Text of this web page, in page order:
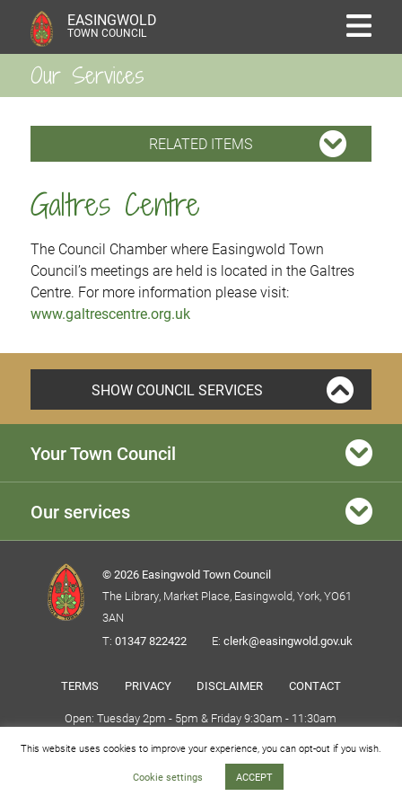
EASINGWOLD
TOWN COUNCIL
Our Services
RELATED ITEMS
Galtres Centre
The Council Chamber where Easingwold Town
Council’s meetings are held is located in the Galtres
Centre. For more information please visit:
www.galtrescentre.org.uk
SHOW COUNCIL SERVICES
Your Town Council
Our services
© 2026 Easingwold Town Council
The Library, Market Place, Easingwold, York, YO61
3AN
T: 01347 822422 E:clerk@easingwold.gov.uk
TERMS PRIVACY DISCLAIMER CONTACT
Open: Tuesday 2pm - 5pm & Friday 9:30am - 11:30am
Website By Puro Design
This website uses cookies to improve your experience, you can opt-out if you wish.
Cookie settings ACCEPT